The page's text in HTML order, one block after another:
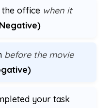
the office when it
before the movie
your task